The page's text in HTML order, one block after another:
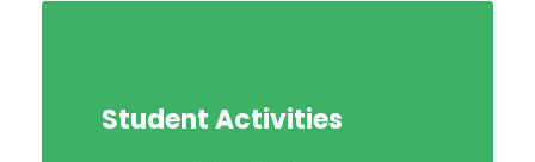
Student Activities